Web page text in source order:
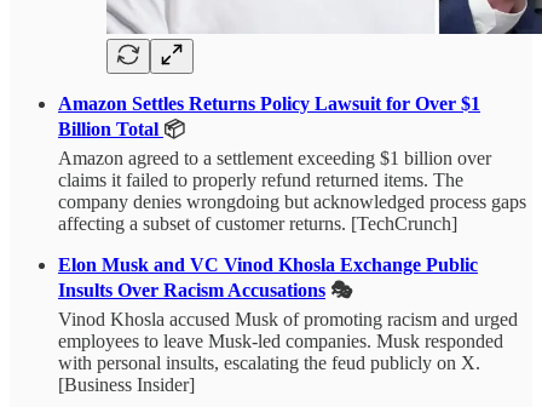
Amazon Settles Returns Policy Lawsuit for Over $1
Billion Total 📦
Amazon agreed to a settlement exceeding $1 billion over
claims it failed to properly refund returned items. The
company denies wrongdoing but acknowledged process gaps
affecting a subset of customer returns. [TechCrunch]
Elon Musk and VC Vinod Khosla Exchange Public
Insults Over Racism Accusations 🎭
Vinod Khosla accused Musk of promoting racism and urged
employees to leave Musk-led companies. Musk responded
with personal insults, escalating the feud publicly on X.
[Business Insider]